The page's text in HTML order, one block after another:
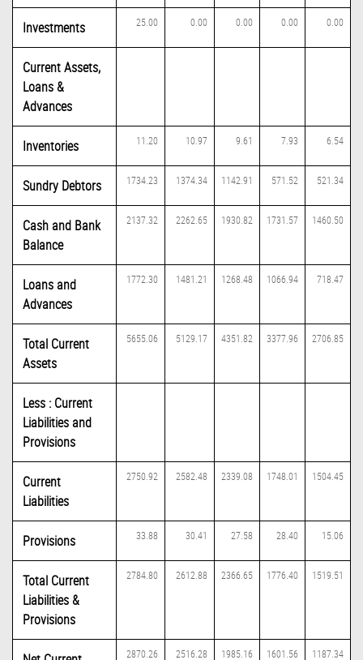
Investments 25.00 0.00 0.00 0.00 0.00
Current Assets,
Loans &
Advances
Inventories 11.20 10.97 9.61 7.93 6.54
Sundry Debtors 1734.23 1374.34 1142.91 571.52 521.34
Cash and Bank
Balance
2137.32 2262.65 1930.82 1731.57 1460.50
Loans and
Advances
1772.30 1481.21 1268.48 1066.94 718.47
Total Current
Assets
5655.06 5129.17 4351.82 3377.96 2706.85
Less : Current
Liabilities and
Provisions
Current
Liabilities
2750.92 2582.48 2339.08 1748.01 1504.45
Provisions 33.88 30.41 27.58 28.40 15.06
Total Current
Liabilities &
Provisions
2784.80 2612.88 2366.65 1776.40 1519.51
2870.26 2516.28 1985.16 1601.56 1187.34